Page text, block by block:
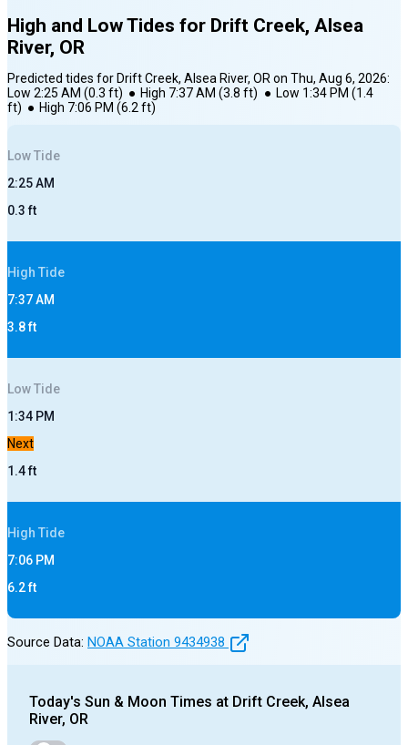
High and Low Tides for Drift Creek, Alsea
River, OR
Predicted tides for Drift Creek, Alsea River, ORon Thu, Aug 6, 2026:
Low 2:25 AM (0.3 ft) ● High 7:37 AM (3.8 ft) ● Low 1:34 PM (1.4
ft) ● High 7:06 PM (6.2ft)
LowTide
2:25 AM
0.3ft
High Tide
7:37 AM
3.8ft
LowTide
1:34 PM
Next
1.4ft
High Tide
7:06 PM
6.2ft
Source Data: NOAA Station 9434938
Today's Sun & Moon Times at Drift Creek, Alsea
River, OR